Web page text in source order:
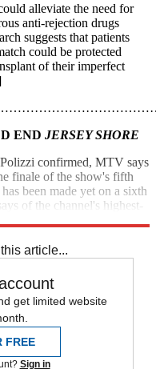
alleviate the need for
anti-rejection drugs
suggests that patients
could be protected
of their imperfect
END JERSEY SHORE
confirmed, MTV says
finale of the show's fifth
been made yet on a sixth
of the channel's highest-
article...
get limited website
FREE
Sign in